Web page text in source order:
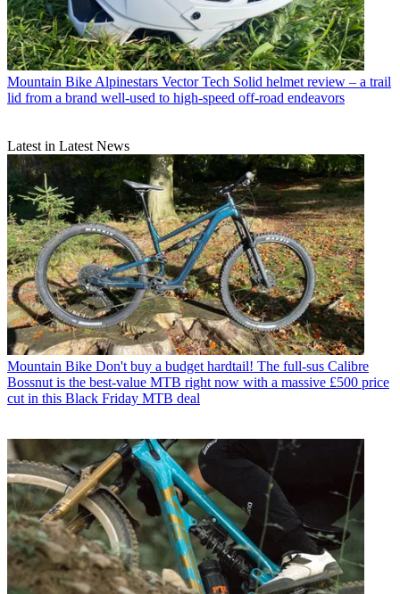
Mountain Bike Alpinestars Vector Tech Solid helmet review – a trail
lid from a brand well-used to high-speed off-road endeavors
Latest in Latest News
Mountain Bike Don't buy a budget hardtail! The full-sus Calibre
Bossnut is the best-value MTB right now with a massive £500 price
cut in this Black Friday MTB deal